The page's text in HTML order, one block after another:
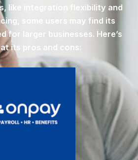
like integration flexibility and
some users may find its
for larger businesses. Here’s
its pros and cons: